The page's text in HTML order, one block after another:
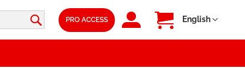
PRO ACCESS
SIGN
My Cart
Language
English